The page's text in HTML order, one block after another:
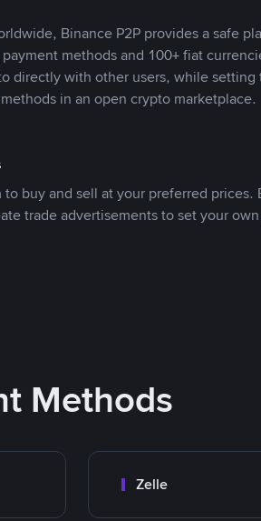
Binance P2P provides a safe
methods and 100+ fiat
directly with other users, while setting
in an open crypto marketplace.
buy and sell at your preferred prices.
trade advertisements to set your
Methods
Zelle